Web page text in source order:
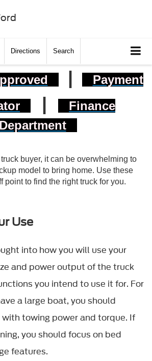
Directions Search
|
Payment
|
Finance
Department
truck buyer, it can be overwhelming to
model to bring home. Use these
point to find the right truck for you.
Use
into how you will use your
and power output of the truck
you intend to use it for. For
a large boat, you should
towing power and torque. If
you should focus on bed
features.